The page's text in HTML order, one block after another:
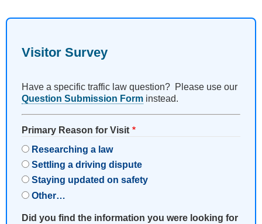
Visitor Survey
Have a specific traffic law question? Please use our
Question Submission Form instead.
Primary Reason for Visit
Researching a law
Settling a driving dispute
Staying updated on safety
Other…
Did you find the information you were looking for